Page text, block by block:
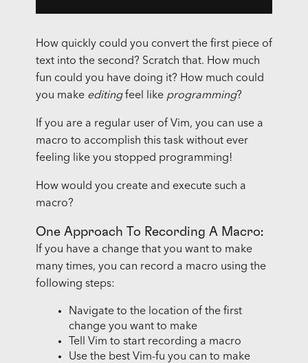
How quickly could you convert the first piece of
text into the second? Scratch that. How much
fun could you have doing it? How much could
you make editingfeel like programming?
If you are a regular user of Vim, you can use a
macro to accomplish this task without ever
feeling like you stopped programming!
How would you create and execute such a
macro?
One Approach To Recording A Macro:
If you have a change that you want to make
many times, you can record a macro using the
following steps:
Navigate to the location of the first
change you want to make
Tell Vim to start recording a macro
Use the best Vim-fu you can to make